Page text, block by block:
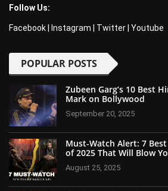
Follow Us:
Facebook Instagram Twitter Youtube
POPULAR POSTS
Zubeen Garg’s 10 Best
Mark on Bollywood
September 20, 2025
Must-Watch Alert: 7
of 2025 That Will Blow
August 25, 2025